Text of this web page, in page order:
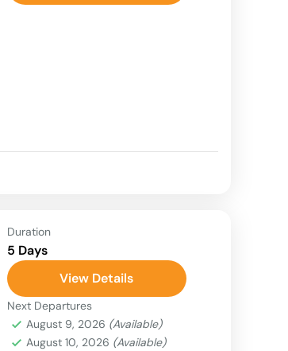
Duration
5 Days
View Details
Next Departures
August 9, 2026 (Available)
August 10, 2026 (Available)